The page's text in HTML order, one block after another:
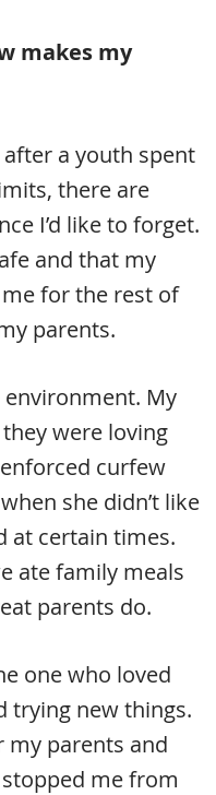
makes my
a youth spent
there are
I’d like to forget.
and that my
for the rest of
parents.
My
were loving
curfew
she didn’t like
at certain times.
ate family meals
parents do.
one who loved
trying new things.
my parents and
me from